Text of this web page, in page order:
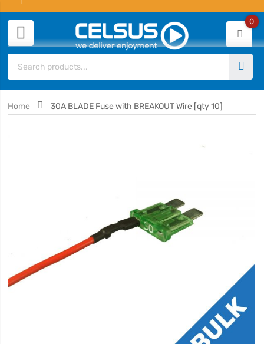
0
Home 30A BLADE Fuse with BREAKOUT Wire [qty 10]